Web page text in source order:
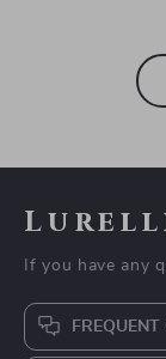
If you have any